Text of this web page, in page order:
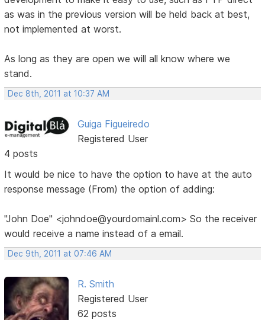
as was in the previous version will be held back at best,
not implemented at worst.
As long as they are open we will all know where we
stand.
Dec 8th, 2011 at 10:37 AM
Guiga Figueiredo
Registered User
4 posts
It would be nice to have the option to have at the auto
response message (From) the option of adding:
"John Doe" <johndoe@yourdomainl.com> So the receiver
would receive a name instead of a email.
Dec 9th, 2011 at 07:46 AM
R. Smith
Registered User
62 posts